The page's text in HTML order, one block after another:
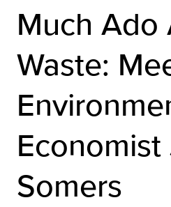
Much
Waste:
Somers